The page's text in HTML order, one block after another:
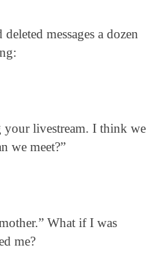
messages a dozen
livestream. I think we
we meet?”
What if I was
me?